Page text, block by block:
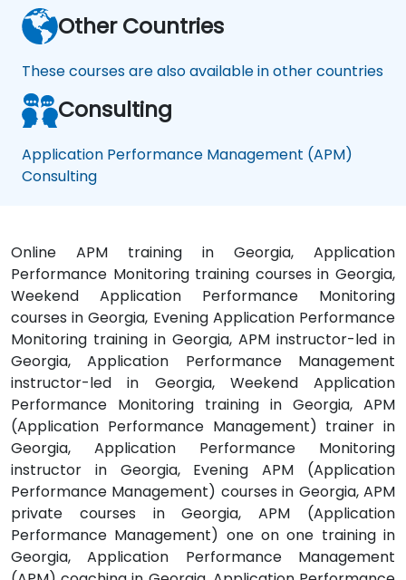
Other Countries
These courses are also available in other countries
Consulting
Application Performance Management (APM)
Consulting
Online APM training in Georgia, Application
Performance Monitoring training courses in Georgia,
Weekend Application Performance Monitoring
courses in Georgia, Evening Application Performance
Monitoring training in Georgia, APM instructor-led in
Georgia, Application Performance Management
instructor-led in Georgia, Weekend Application
Performance Monitoring training in Georgia, APM
(Application Performance Management) trainer in
Georgia, Application Performance Monitoring
instructor in Georgia, Evening APM (Application
Performance Management) courses in Georgia, APM
private courses in Georgia, APM (Application
Performance Management) one on one training in
Georgia, Application Performance Management